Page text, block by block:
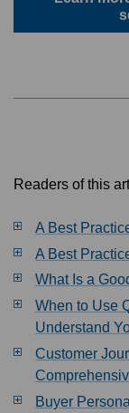
Readers of this
A Best
A Best
What Is a
When to Use
Understand
Customer
Buyer